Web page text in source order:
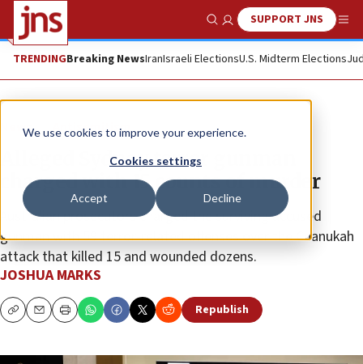
We use cookies to improve your experience.
Cookies settings
Accept Decline
Show SearchSUPPORT JNS
TRENDINGBreaking NewsIranIsraeli ElectionsU.S. Midterm Elections
News Antisemitism
Alleged Sydney terror gunman
charged with 15 counts of murder
Australian prosecutors charged the surviving accused
gunman with 59 terror-related offenses over the Chanukah
attack that killed 15 and wounded dozens.
JOSHUA MARKS
CopyEmailPrint Republish